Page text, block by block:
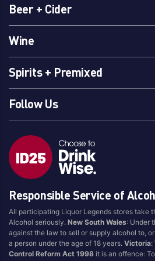
Beer + Cider
Wine
Spirits + Premixed
Follow Us
Responsible Service of
All participating Liquor Legends stores take
Alcohol seriously.New South Wales: Under
against the law to sell or supply alcohol to,
a person under the age of 18 years.Victoria:
Control Reform Act 1998 it is an offence: